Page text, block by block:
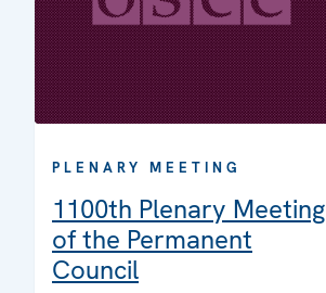
PLENARY MEETING
1100th Plenary Meeting
of the Permanent
Council